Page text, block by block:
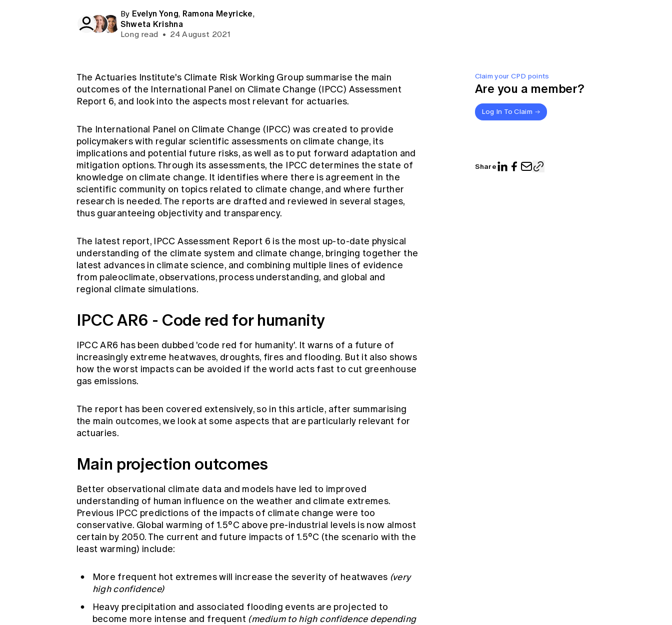
By Evelyn Yong, Ramona Meyricke,
Shweta Krishna
Long read • 24 August 2021
Claim your CPD points
Are you a member?
Log In To Claim
Share
The Actuaries Institute's Climate Risk Working Group summarise the main
outcomes of the International Panel on Climate Change (IPCC) Assessment
Report 6, and look into the aspects most relevant for actuaries.
The International Panel on Climate Change (IPCC) was created to provide
policymakers with regular scientific assessments on climate change, its
implications and potential future risks, as well as to put forward adaptation and
mitigation options. Through its assessments, the IPCC determines the state of
knowledge on climate change. It identifies where there is agreement in the
scientific community on topics related to climate change, and where further
research is needed. The reports are drafted and reviewed in several stages,
thus guaranteeing objectivity and transparency.
The latest report, IPCC Assessment Report 6 is the most up-to-date physical
understanding of the climate system and climate change, bringing together the
latest advances in climate science, and combining multiple lines of evidence
from paleoclimate, observations, process understanding, and global and
regional climate simulations.
IPCC AR6 - Code red for humanity
IPCC AR6 has been dubbed 'code red for humanity'. It warns of a future of
increasingly extreme heatwaves, droughts, fires and flooding. But it also shows
how the worst impacts can be avoided if the world acts fast to cut greenhouse
gas emissions.
The report has been covered extensively, so in this article, after summarising
the main outcomes, we look at some aspects that are particularly relevant for
actuaries.
Main projection outcomes
Better observational climate data and models have led to improved
understanding of human influence on the weather and climate extremes.
Previous IPCC predictions of the impacts of climate change were too
conservative. Global warming of 1.5°C above pre-industrial levels is now almost
certain by 2050. The current and future impacts of 1.5°C (the scenario with the
least warming) include:
More frequent hot extremes will increase the severity of heatwaves (very
high confidence)
Heavy precipitation and associated flooding events are projected to
become more intense and frequent (medium to high confidence depending